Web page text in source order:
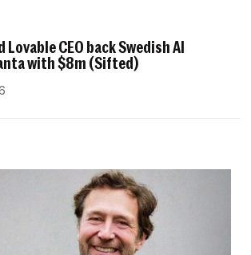
CEO back Swedish AI
with $8m (Sifted)